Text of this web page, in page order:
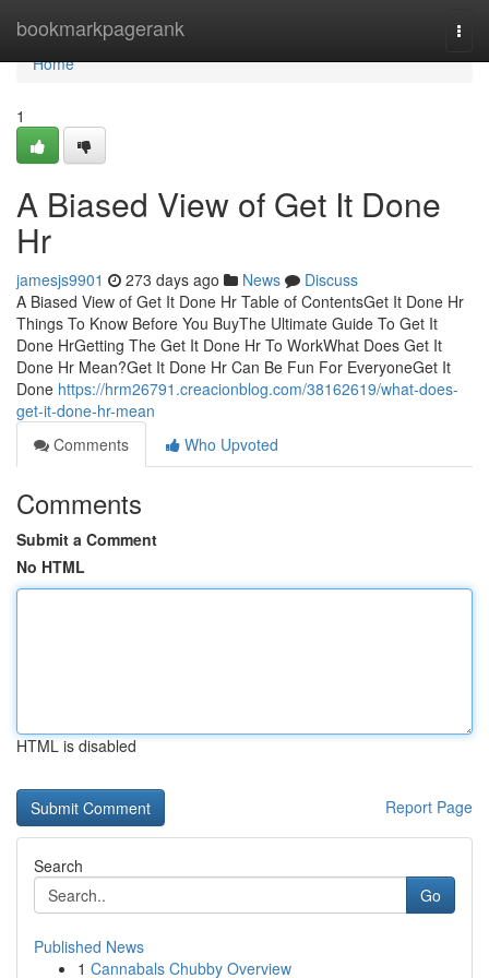
bookmarkpagerank
Home
Home
1
A Biased View of Get It Done
Hr
jamesjs9901 273 days ago News
Discuss
A Biased View of Get It Done Hr Table of ContentsGet It Done Hr
Things To Know Before You BuyThe Ultimate Guide To Get It
Done HrGetting The Get It Done Hr To WorkWhat Does Get It
Done Hr Mean?Get It Done Hr Can Be Fun For EveryoneGet It
Done https://hrm26791.creacionblog.com/38162619/what-does-
get-it-done-hr-mean
Comments
Who Upvoted
Comments
Submit a Comment
No HTML
HTML is disabled
Report Page
Search
Go
Published News
1 Cannabals Chubby Overview